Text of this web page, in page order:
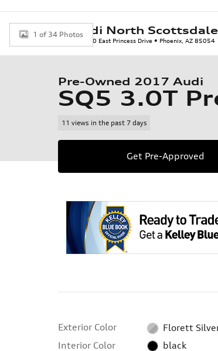
Audi North Scottsdale
7150 East Princess Drive Phoenix AZ 85054
1 of 34 Photos
Pre-Owned 2017 Audi
SQ5 3.0T
11 views in the past 7 days
Get Pre-Approved
Exterior Color
Florett
Interior Color
black